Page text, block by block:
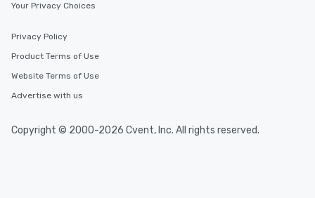
Your Privacy Choices
Privacy Policy
Product Terms of Use
Website Terms of Use
Advertise with us
Copyright © 2000-2026 Cvent, Inc. All rights reserved.